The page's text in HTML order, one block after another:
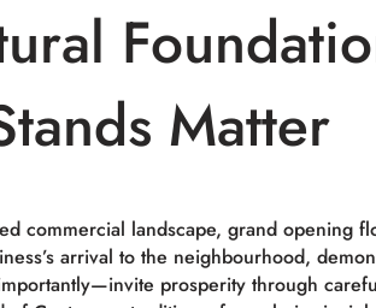
Matter
commercial landscape, grand opening
arrival to the neighbourhood,
prosperity through